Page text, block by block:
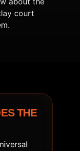
court
THE